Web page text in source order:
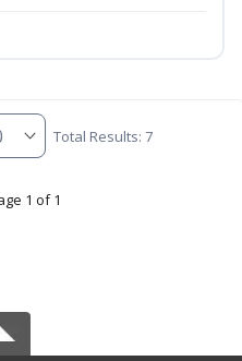
Total Results: 7
1 of 1